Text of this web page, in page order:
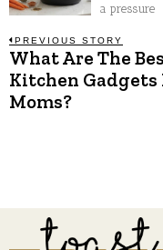
a pressure
Post
navigation
PREVIOUS STORY
Previous
post:
What Are The
Kitchen Gadgets
Moms?